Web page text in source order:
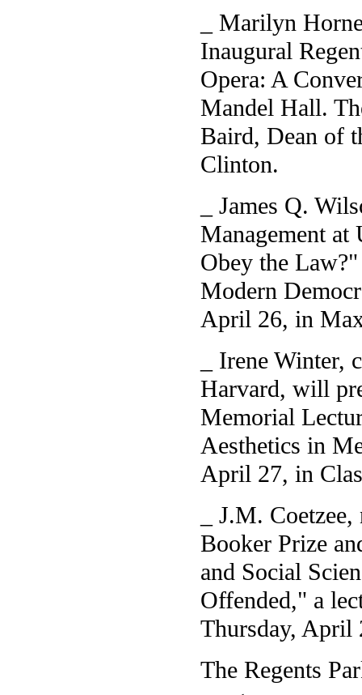
_ Marilyn
Inaugural
Opera: A
Mandel Hall.
Baird, Dean of
Clinton.
_ James Q.
Management
Obey the
Modern
April 26, in
_ Irene
Harvard, will
Memorial
Aesthetics in
April 27, in
_ J.M.
Booker Prize
and Social
Offended," a
Thursday, April
The Regents